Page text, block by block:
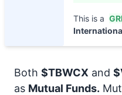
This is a
Both $TBWCX and
as Mutual Funds.